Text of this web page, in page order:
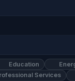
Education
Services